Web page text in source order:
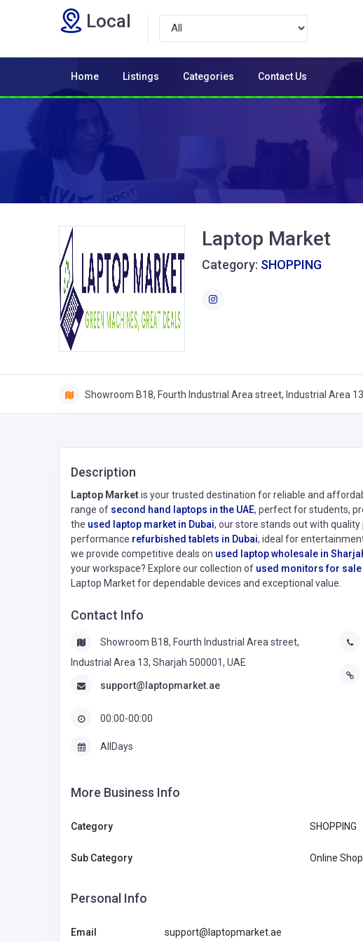
Local
Home Listings Categories Contact Us
Laptop Market
Category: SHOPPING
Showroom B18, Fourth Industrial Area street, Industrial Area
Description
Laptop Marketis your trusted destination for reliable and
range of second hand laptops in the UAE, perfect for students,
the used laptop market in Dubai, our store stands out with
performance refurbished tablets in Dubai, ideal for
we provide competitive deals on used laptop wholesale in
your workspace? Explore our collection of used monitors for sale
Laptop Market for dependable devices and exceptional value.
Contact Info
Showroom B18, Fourth Industrial Area street,
Industrial Area 13, Sharjah 500001, UAE
support@laptopmarket.ae
00:00-00:00
AllDays
More Business Info
Category SHOPPING
Sub Category Online
Personal Info
Email support@laptopmarket.ae